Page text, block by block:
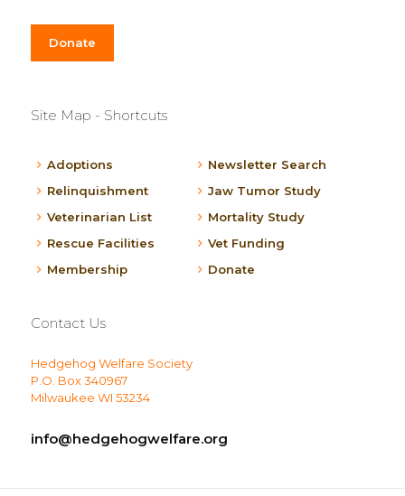
Donate
Site Map - Shortcuts
Adoptions
Relinquishment
Veterinarian List
Rescue Facilities
Membership
Newsletter Search
Jaw Tumor Study
Mortality Study
Vet Funding
Donate
Contact Us
Hedgehog Welfare Society
P.O. Box 340967
Milwaukee WI 53234
info@hedgehogwelfare.org